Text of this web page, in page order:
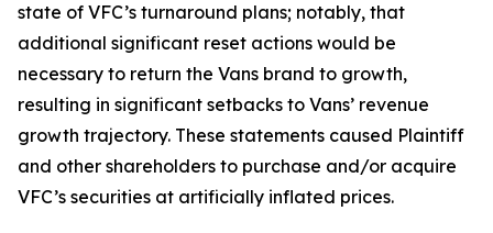
state of VFC’s turnaround plans; notably, that
additional significant reset actions would be
necessary to return the Vans brand to growth,
resulting in significant setbacks to Vans’ revenue
growth trajectory. These statements caused Plaintiff
and other shareholders to purchase and/or acquire
VFC’s securities at artificially inflated prices.